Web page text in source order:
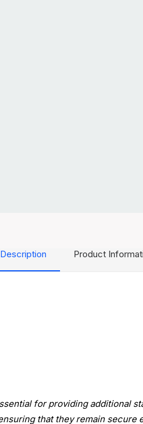
Description Product
for providing additional
that they remain secure